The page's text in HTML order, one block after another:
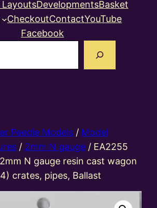
DevelopmentsBasket
CheckoutContactYouTube
Facebook
Peedie Models / Model
/ 2mm N gauge / EA2255
N gauge resin cast wagon
crates, pipes, Ballast